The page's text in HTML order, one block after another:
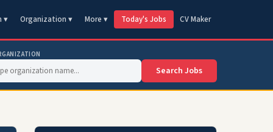
▾ Organization ▾ More ▾ Today's Jobs CV Maker
Search Jobs